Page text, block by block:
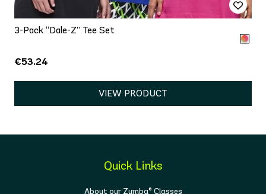
3-Pack “Dale-Z” Tee Set
€53.24
VIEW PRODUCT
Quick Links
About our Zumba® Classes